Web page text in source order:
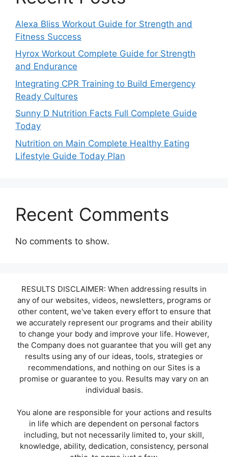
Alexa Bliss Workout Guide for Strength and
Fitness Success
Hyrox Workout Complete Guide for Strength
and Endurance
Integrating CPR Training to Build Emergency
Ready Cultures
Sunny D Nutrition Facts Full Complete Guide
Today
Nutrition on Main Complete Healthy Eating
Lifestyle Guide Today Plan
Recent Comments
No comments to show.
RESULTS DISCLAIMER: When addressing results in
any of our websites, videos, newsletters, programs or
other content, we've taken every effort to ensure that
we accurately represent our programs and their ability
to change your body and improve your life. However,
the Company does not guarantee that you will get any
results using any of our ideas, tools, strategies or
recommendations, and nothing on our Sites is a
promise or guarantee to you. Results may vary on an
individual basis.
You alone are responsible for your actions and results
in life which are dependent on personal factors
including, but not necessarily limited to, your skill,
knowledge, ability, dedication, consistency, personal